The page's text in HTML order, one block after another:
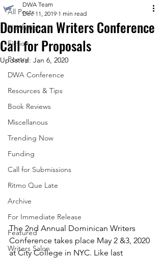
All Posts
Nonfiction
Fiction
Poetry
DWA Conference
Resources & Tips
Book Reviews
Miscellanous
Trending Now
Funding
Call for Submissions
Ritmo Que Late
Archive
For Immediate Release
Featured
Writers Salon
Dominican Writers Conference
Call for Proposals
DWA Team
Dec 11, 2019 1 min read
Updated: Jan 6, 2020
The 2nd Annual Dominican Writers
Conference takes place May 2 &3, 2020
at City College in NYC. Like last